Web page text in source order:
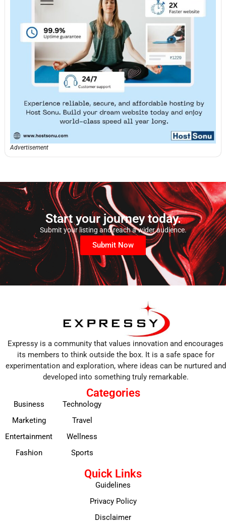
Advertisement
Start your journey today.
Submit your listing and reach a wider audience.
Submit Now
Expressy is a community that values innovation and encourages
its members to think outside the box. It is a safe space for
experimentation and exploration, where ideas can be nurtured and
developed into something truly remarkable.
Categories
Business
Marketing
Entertainment
Fashion
Technology
Travel
Wellness
Sports
Quick Links
Guidelines
Privacy Policy
Disclaimer